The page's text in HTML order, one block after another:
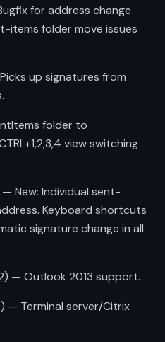
for address change
items folder move issues
up signatures from
folder to
view switching
New: Individual sent-
Keyboard shortcuts
signature change in all
— Outlook 2013 support.
— Terminal server/Citrix